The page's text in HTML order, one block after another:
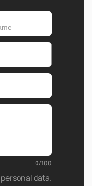
0/100
personal data.